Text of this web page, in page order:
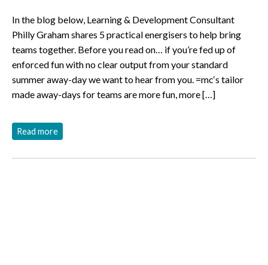
In the blog below, Learning & Development Consultant
Philly Graham shares 5 practical energisers to help bring
teams together. Before you read on… if you’re fed up of
enforced fun with no clear output from your standard
summer away-day we want to hear from you. =mc‘s tailor
made away-days for teams are more fun, more […]
Read more